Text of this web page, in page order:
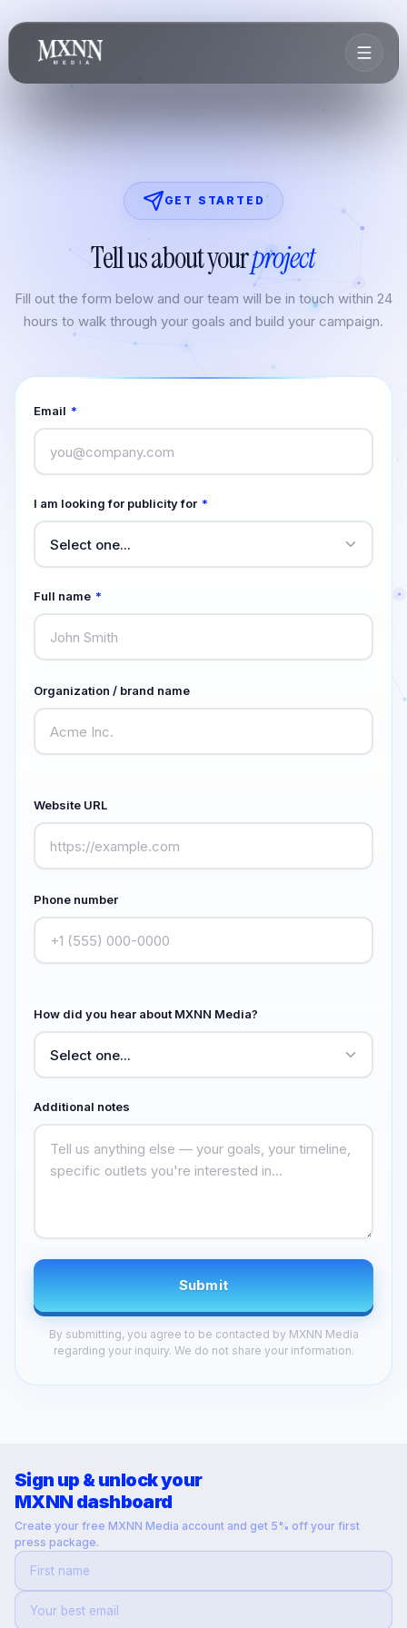
GET STARTED
Tell us about yourproject
Fill out the form below and our team will be in touch within 24
hours to walk through your goals and build your campaign.
Email *
I am looking for publicity for *
Full name *
Organization / brand name
Website URL
Phone number
How did you hear about MXNN Media?
Additional notes
Submit
By submitting, you agree to be contacted by MXNN Media
regarding your inquiry. We do not share your information.
Sign up & unlock your
MXNN dashboard
Create your free MXNN Media account and get 5% off your first
press package.